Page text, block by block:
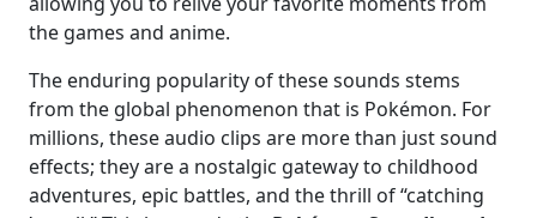
the games and anime.
The enduring popularity of these sounds stems
from the global phenomenon that is Pokémon. For
millions, these audio clips are more than just sound
effects; they are a nostalgic gateway to childhood
adventures, epic battles, and the thrill of “catching